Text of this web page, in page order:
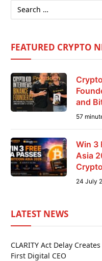
system. Founded in
FEATURED CRYPTO
and
57
Win 3
Asia
24 July
LATEST NEWS
CLARITY Act Delay
First Digital CEO